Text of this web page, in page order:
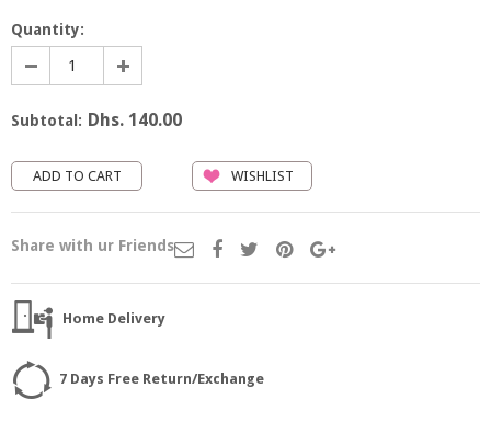
Quantity:
Subtotal: Dhs. 140.00
WISHLIST
Share with ur Friends
Home Delivery
7 Days Free Return/Exchange